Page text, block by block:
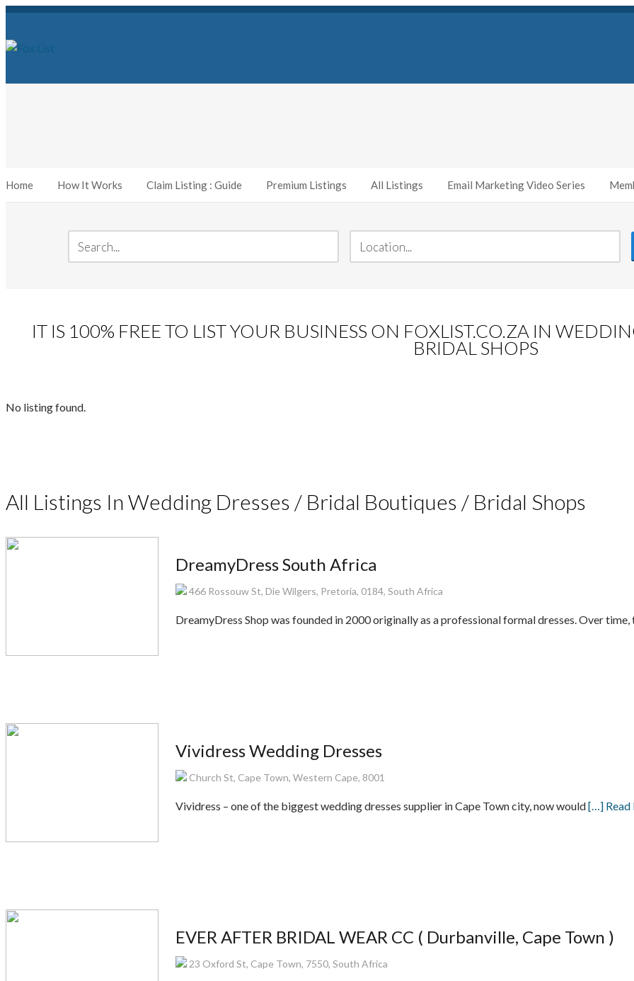
Home How It Works Claim Listing : Guide Premium Listings All Listings Email Marketing Video Series
IT IS 100% FREE TO LIST YOUR BUSINESS ON FOXLIST.CO.ZA IN
BRIDAL SHOPS
No listing found.
All Listings In Wedding Dresses / Bridal Boutiques / Bridal Shops
DreamyDress South Africa
466 Rossouw St, Die Wilgers, Pretoria, 0184, South Africa
DreamyDress Shop was founded in 2000 originally as a professional formal dresses. Over
Vividress Wedding Dresses
Church St, Cape Town, Western Cape, 8001
Vividress – one of the biggest wedding dresses supplier in Cape Town city, now would[…] Read
EVER AFTER BRIDAL WEAR CC ( Durbanville, Cape Town )
23 Oxford St, Cape Town, 7550, South Africa